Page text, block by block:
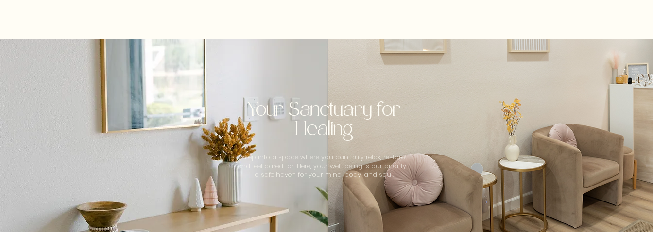
Step into a space where you can truly relax, restore,
and feel cared for. Here, your well-being is our priority—
a safe haven for your mind, body, and soul.
Your Sanctuary for
Healing